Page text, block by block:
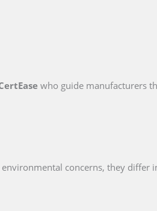
who guide manufacturers
environmental concerns, they differ